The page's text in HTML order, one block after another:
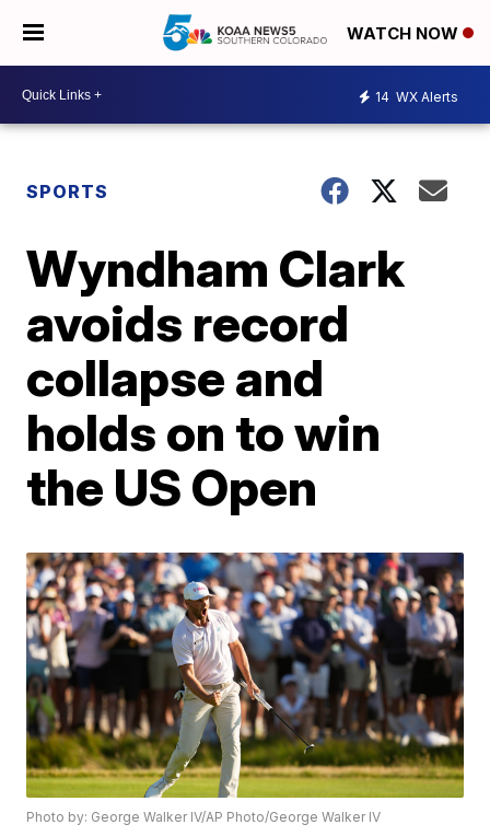
WATCH NOW
14 WX Alerts
SPORTS
Wyndham Clark
avoids record
collapse and
holds on to win
the US Open
Photo by: George Walker IV/AP Photo/George Walker IV